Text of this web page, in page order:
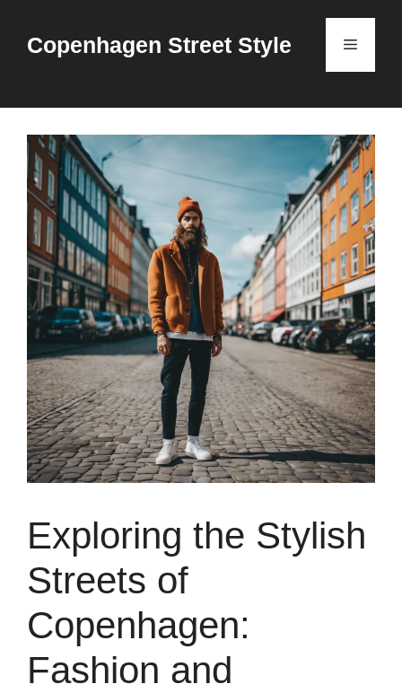
contentCopenhagen Street Style Menu
Exploring the Stylish
Streets of
Copenhagen:
Fashion and